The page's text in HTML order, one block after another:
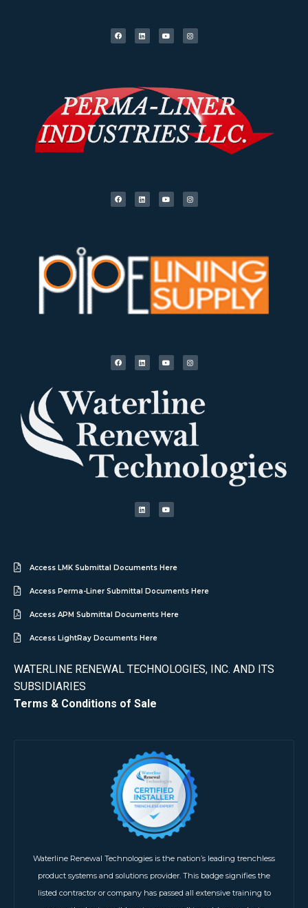
Access LMK Submittal Documents Here
Access Perma-Liner Submittal Documents Here
Access APM Submittal Documents Here
Access LightRay Documents Here
WATERLINE RENEWAL TECHNOLOGIES, INC. AND ITS
SUBSIDIARIES
Terms & Conditions of Sale
Waterline Renewal Technologies is the nation’s leading trenchless
product systems and solutions provider. This badge signifies the
listed contractor or company has passed all extensive training to